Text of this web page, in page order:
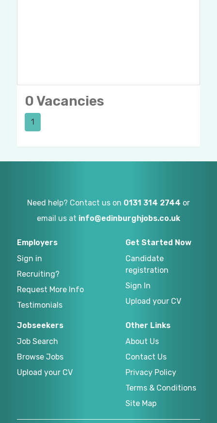
0 Vacancies
1
Need help? Contact us on 0131 314 2744 or
email us at info@edinburghjobs.co.uk
Employers
Sign in
Recruiting?
Request More Info
Testimonials
Get Started Now
Candidate
registration
Sign In
Upload your CV
Jobseekers
Job Search
Browse Jobs
Upload your CV
Other Links
About Us
Contact Us
Privacy Policy
Terms & Conditions
Site Map